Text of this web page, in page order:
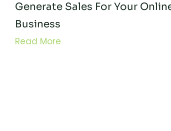
Generate Sales For Your
Business
Read More